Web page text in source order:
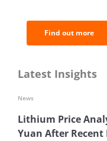
Find out more
Latest Insights
Lithium Price
Yuan After Recent
News